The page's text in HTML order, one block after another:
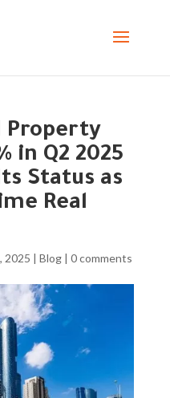
Property
in Q2 2025
Status as
Real
2025 | Blog| 0 comments